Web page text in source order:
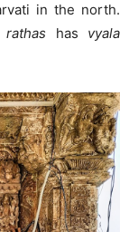
in the north.
rathas has vyala